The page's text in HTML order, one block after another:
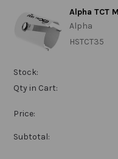
Alpha TCT
Alpha
HSTCT35
Stock:
Qty in Cart:
Price:
Subtotal: